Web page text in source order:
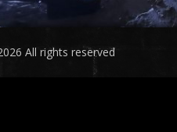
All rights reserved